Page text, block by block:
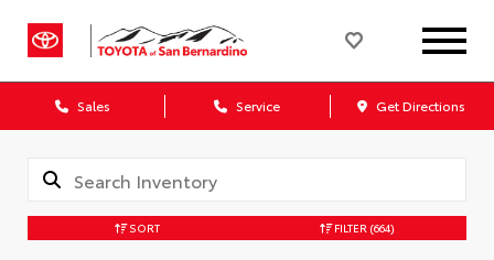
Sales Service Get Directions
SORT FILTER (664)